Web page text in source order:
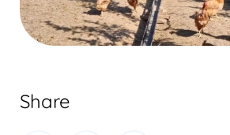
Share